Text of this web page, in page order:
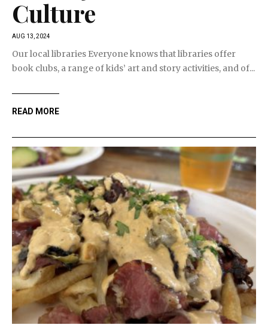
Culture
AUG 13, 2024
Our local libraries Everyone knows that libraries offer
book clubs, a range of kids’ art and story activities, and of...
READ MORE